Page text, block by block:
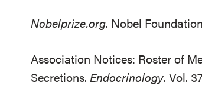
Nobelprize.org. Nobel
Association Notices: Roster of
Secretions. Endocrinology. Vol.